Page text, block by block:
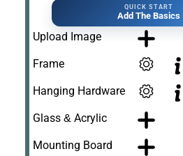
QUICK START
Add The Basics
Upload Image
Frame
Hanging Hardware
Glass & Acrylic
Mounting Board